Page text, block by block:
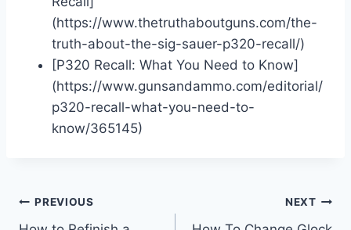
(https://www.thetruthaboutguns.com/the-
truth-about-the-sig-sauer-p320-recall/)
[P320 Recall: What You Need to Know]
(https://www.gunsandammo.com/editorial/
p320-recall-what-you-need-to-
know/365145)
Post
PREVIOUS NEXT